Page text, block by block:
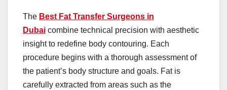
The Best Fat Transfer Surgeons in
Dubai combine technical precision with aesthetic
insight to redefine body contouring. Each
procedure begins with a thorough assessment of
the patient’s body structure and goals. Fat is
carefully extracted from areas such as the